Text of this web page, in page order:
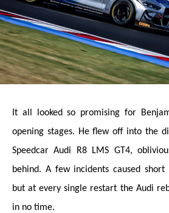
It all looked so promising for
opening stages. He flew off into the
Speedcar Audi R8 LMS GT4,
behind. A few incidents caused short
but at every single restart the Audi
in no time.